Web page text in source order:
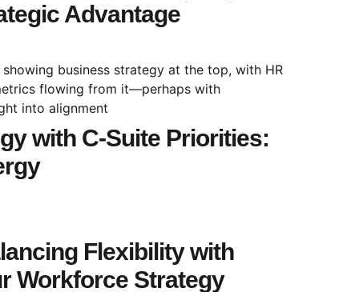
Advantage
with C-Suite Priorities:
Flexibility with
Workforce Strategy